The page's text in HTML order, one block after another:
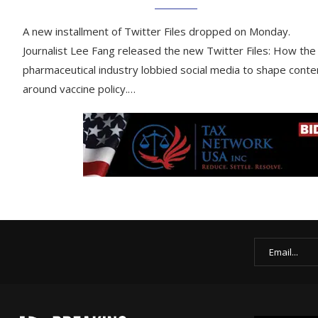
A new installment of Twitter Files dropped on Monday.
Journalist Lee Fang released the new Twitter Files: How the
pharmaceutical industry lobbied social media to shape
around vaccine policy.…